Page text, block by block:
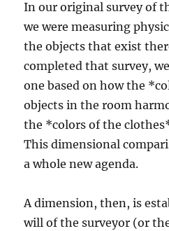
In our original survey of
we were measuring
the objects that exist
completed that survey,
one based on how the
objects in the room
the *colors of the
This dimensional
a whole new agenda.
A dimension, then, is
will of the surveyor (or